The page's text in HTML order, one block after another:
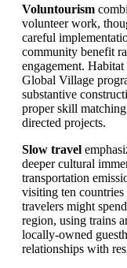
Voluntourism
volunteer work,
careful
community benefit
engagement.
Global Village
substantive
proper skill
directed projects.
Slow travel
deeper cultural
transportation
visiting ten
travelers might
region, using trains
locally-owned
relationships with